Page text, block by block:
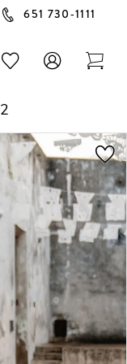
651 730‑1111
CHECK
WISHLIST